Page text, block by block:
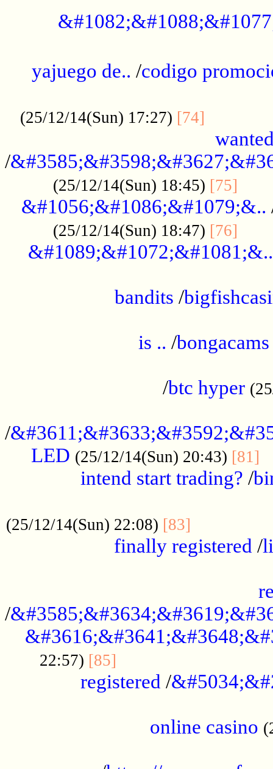
yajuego de.. /codigo
(25/12/14(Sun) 17:27) [74]
/
(25/12/14(Sun) 18:45) [75]
&#1056;&#1086;&#1079;&..
(25/12/14(Sun) 18:47) [76]
&#1089;&#1072;&#1081;&..
bandits /
is .. /bongacams
/btc hyper
/
LED (25/12/14(Sun) 20:43) [81]
intend start trading? /
(25/12/14(Sun) 22:08) [83]
finally registered /
/
22:57) [85]
registered /
online casino